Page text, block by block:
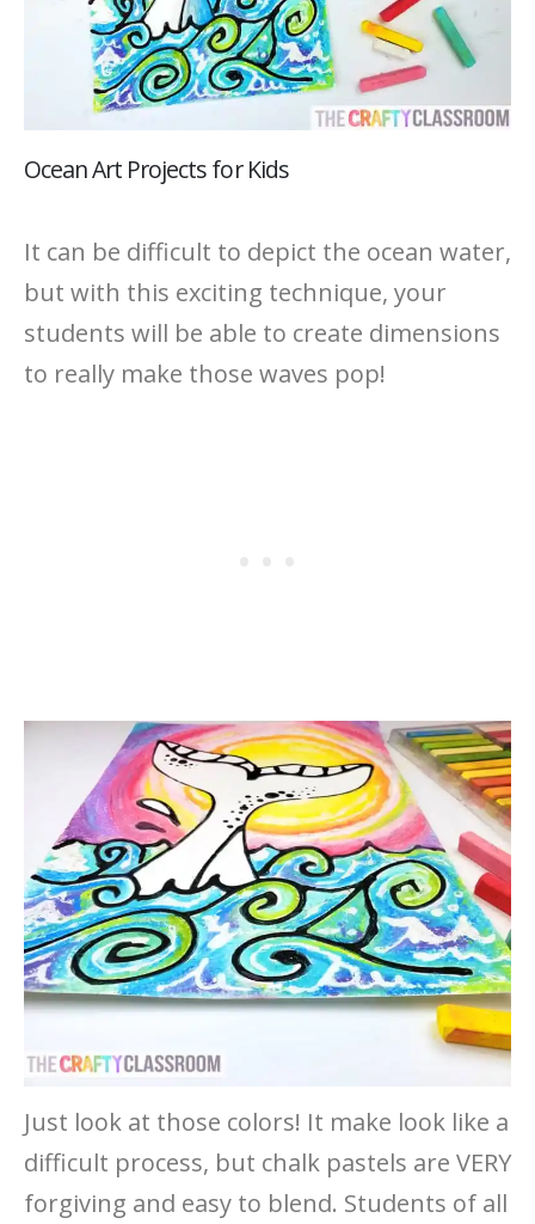
Ocean Art Projects for Kids
It can be difficult to depict the ocean water,
but with this exciting technique, your
students will be able to create dimensions
to really make those waves pop!
Just look at those colors! It make look like a
difficult process, but chalk pastels are VERY
forgiving and easy to blend. Students of all